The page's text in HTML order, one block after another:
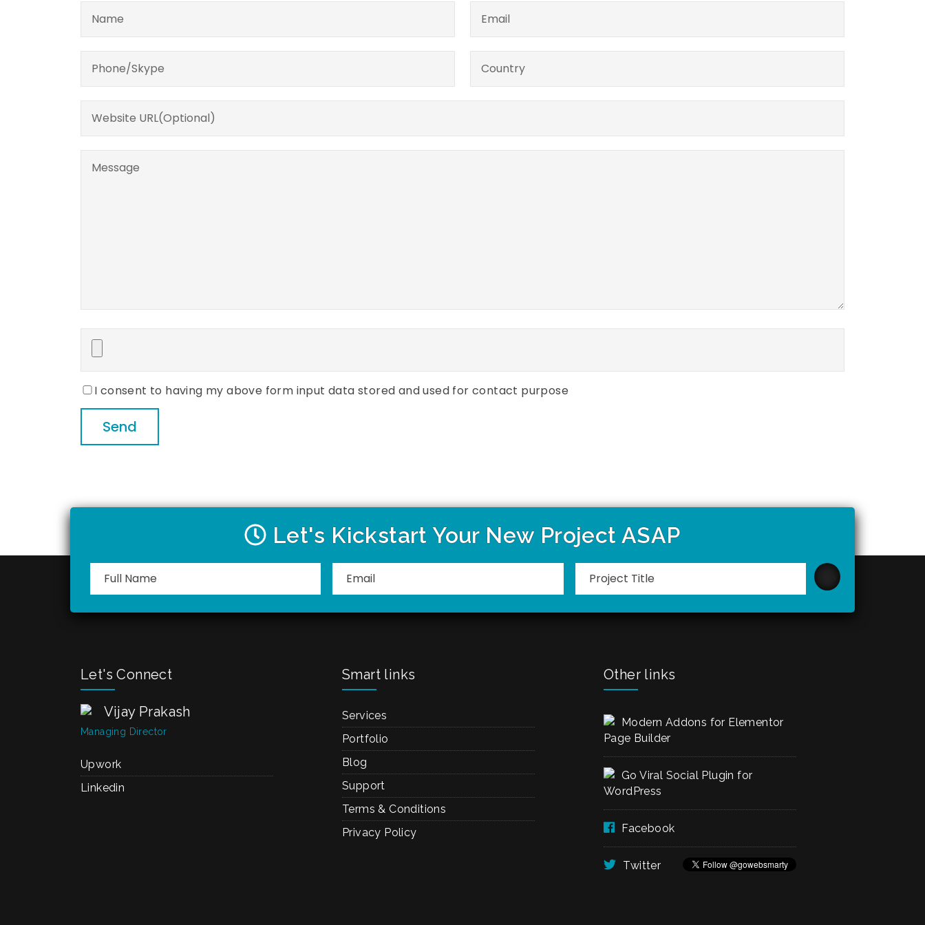
Please
leave
this
field
empty.
I consent to having my above form input data stored and used for contact purpose
Let's Kickstart Your New Project ASAP
Please
leave
field
Let's Connect
Vijay Prakash
Managing Director
Upwork
Linkedin
Smart links
Services
Portfolio
Blog
Support
Terms & Conditions
Privacy Policy
Other links
Modern Addons for Elementor
Page Builder
Go Viral Social Plugin for
WordPress
Facebook
Twitter